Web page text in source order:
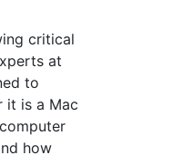
critical
at
to
it is a Mac
how